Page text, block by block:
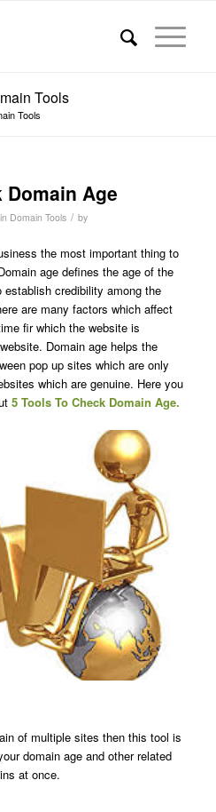
Tools
Tools
Domain Age
in Domain Tools / by
the most important thing to
age defines the age of the
credibility among the
are many factors which affect
fir which the website is
Domain age helps the
pop up sites which are only
which are genuine. Here you
5 Tools To Check Domain Age.
of multiple sites then this tool is
domain age and other related
at once.